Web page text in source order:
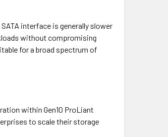
interface is generally slower
without compromising
for a broad spectrum of
within Gen10 ProLiant
to scale their storage